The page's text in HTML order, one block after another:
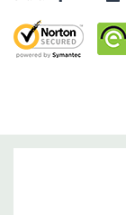
Drive Bays: 8 x